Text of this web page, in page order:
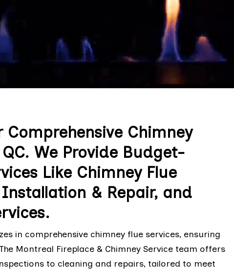
Chimney
We Provide Budget-
Like Chimney Flue
& Repair, and
in comprehensive chimney flue services, ensuring
Montreal Fireplace & Chimney Service team offers
to cleaning and repairs, tailored to meet